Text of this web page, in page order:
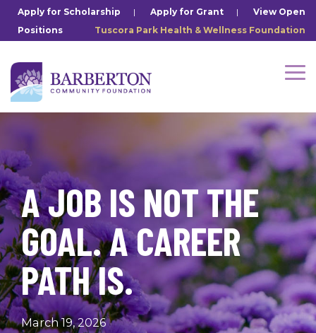
Skip
the
content.
Apply for Scholarship | Apply for Grant | View Open
Positions
Tuscora Park Health & Wellness Foundation
A JOB IS NOT THE
GOAL. A CAREER
PATH IS.
March 19, 2026